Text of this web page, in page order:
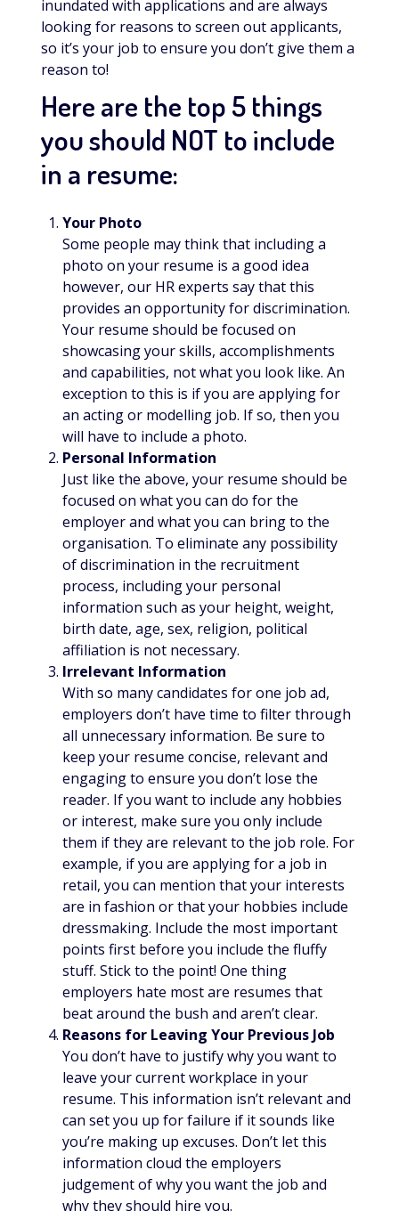
inundated with applications and are always
looking for reasons to screen out applicants,
so it’s your job to ensure you don’t give them a
reason to!
Here are the top 5 things
you should NOT to include
in a resume:
Your Photo
Some people may think that including a
photo on your resume is a good idea
however, our HR experts say that this
provides an opportunity for discrimination.
Your resume should be focused on
showcasing your skills, accomplishments
and capabilities, not what you look like. An
exception to this is if you are applying for
an acting or modelling job. If so, then you
will have to include a photo.
Personal Information
Just like the above, your resume should be
focused on what you can do for the
employer and what you can bring to the
organisation. To eliminate any possibility
of discrimination in the recruitment
process, including your personal
information such as your height, weight,
birth date, age, sex, religion, political
affiliation is not necessary.
Irrelevant Information
With so many candidates for one job ad,
employers don’t have time to filter through
all unnecessary information. Be sure to
keep your resume concise, relevant and
engaging to ensure you don’t lose the
reader. If you want to include any hobbies
or interest, make sure you only include
them if they are relevant to the job role. For
example, if you are applying for a job in
retail, you can mention that your interests
are in fashion or that your hobbies include
dressmaking. Include the most important
points first before you include the fluffy
stuff. Stick to the point! One thing
employers hate most are resumes that
beat around the bush and aren’t clear.
Reasons for Leaving Your Previous Job
You don’t have to justify why you want to
leave your current workplace in your
resume. This information isn’t relevant and
can set you up for failure if it sounds like
you’re making up excuses. Don’t let this
information cloud the employers
judgement of why you want the job and
why they should hire you.